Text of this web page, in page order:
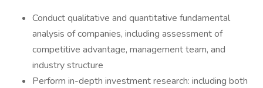
Conduct qualitative and quantitative fundamental
analysis of companies, including assessment of
competitive advantage, management team, and
industry structure
Perform in-depth investment research: including both